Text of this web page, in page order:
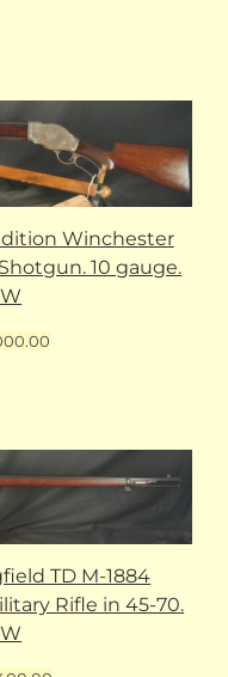
Winchester
10 gauge.
TD M-1884
Rifle in 45-70.